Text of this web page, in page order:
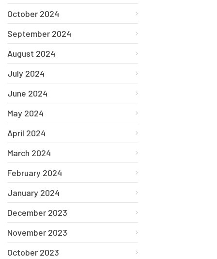
October 2024
September 2024
August 2024
July 2024
June 2024
May 2024
April 2024
March 2024
February 2024
January 2024
December 2023
November 2023
October 2023